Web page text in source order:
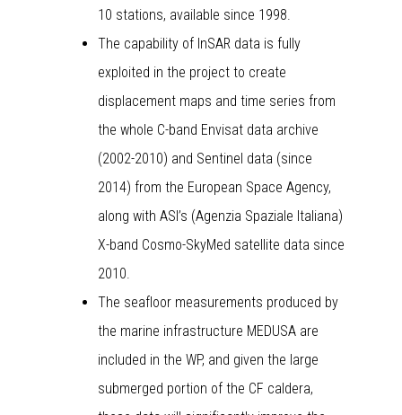
10 stations, available since 1998.
The capability of InSAR data is fully
exploited in the project to create
displacement maps and time series from
the whole C-band Envisat data archive
(2002-2010) and Sentinel data (since
2014) from the European Space Agency,
along with ASI’s (Agenzia Spaziale Italiana)
X-band Cosmo-SkyMed satellite data since
2010.
The seafloor measurements produced by
the marine infrastructure MEDUSA are
included in the WP, and given the large
submerged portion of the CF caldera,